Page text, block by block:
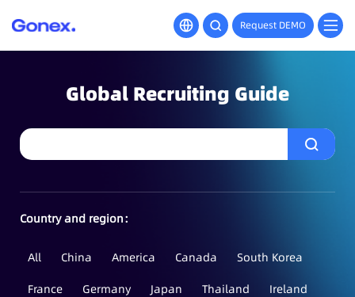
Request DEMO
Global Recruiting Guide
Country and region：
All China America Canada
South Korea
France
Germany Japan Thailand
Ireland